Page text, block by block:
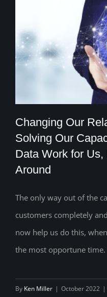
Changing Our
Solving Our
Changing Our
Solving Our
Data Work for
Around
The only way out of the
customers completely
now help us do this,
the most opportune time.
By Ken Miller | October 2022 |